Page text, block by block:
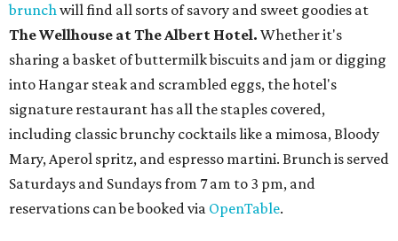
brunchwill find all sorts of savory and sweet goodies at
The Wellhouse atThe Albert Hotel. Whether it's
sharing a basket of buttermilk biscuits and jam or digging
into Hangar steak and scrambled eggs, the hotel's
signature restaurant has all the staples covered,
including classic brunchy cocktails like a mimosa, Bloody
Mary, Aperol spritz, and espresso martini. Brunch is served
Saturdays and Sundays from 7 am to 3 pm, and
reservations can be booked via OpenTable.